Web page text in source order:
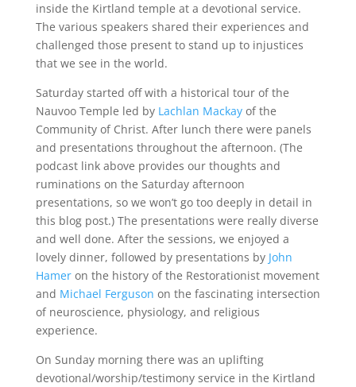
inside the Kirtland temple at a devotional service.
The various speakers shared their experiences and
challenged those present to stand up to injustices
that we see in the world.
Saturday started off with a historical tour of the
Nauvoo Temple led by Lachlan Mackayof the
Community of Christ. After lunch there were panels
and presentations throughout the afternoon. (The
podcast link above provides our thoughts and
ruminations on the Saturday afternoon
presentations, so we won’t go too deeply in detail in
this blog post.) The presentations were really diverse
and well done. After the sessions, we enjoyed a
lovely dinner, followed by presentations by John
Hameron the history of the Restorationist movement
and Michael Ferguson on the fascinating intersection
of neuroscience, physiology, and religious
experience.
On Sunday morning there was an uplifting
devotional/worship/testimony service in the Kirtland